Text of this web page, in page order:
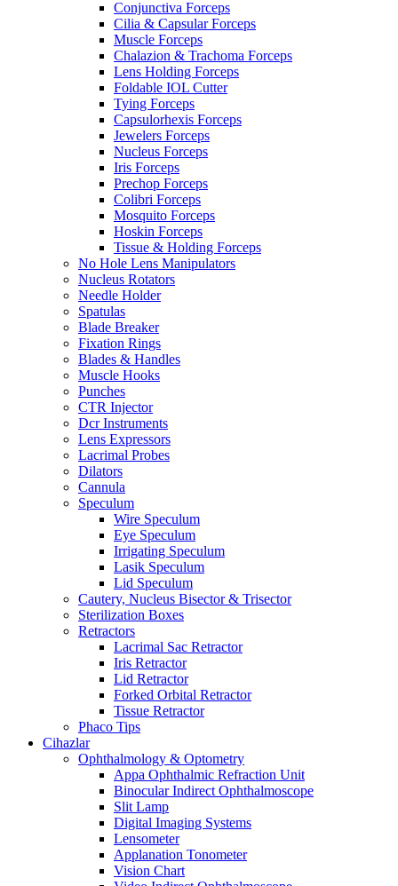
Conjunctiva Forceps
Cilia & Capsular Forceps
Muscle Forceps
Chalazion & Trachoma Forceps
Lens Holding Forceps
Foldable IOL Cutter
Tying Forceps
Capsulorhexis Forceps
Jewelers Forceps
Nucleus Forceps
Iris Forceps
Prechop Forceps
Colibri Forceps
Mosquito Forceps
Hoskin Forceps
Tissue & Holding Forceps
No Hole Lens Manipulators
Nucleus Rotators
Needle Holder
Spatulas
Blade Breaker
Fixation Rings
Blades & Handles
Muscle Hooks
Punches
CTR Injector
Dcr Instruments
Lens Expressors
Lacrimal Probes
Dilators
Cannula
Speculum
Wire Speculum
Eye Speculum
Irrigating Speculum
Lasik Speculum
Lid Speculum
Cautery, Nucleus Bisector & Trisector
Sterilization Boxes
Retractors
Lacrimal Sac Retractor
Iris Retractor
Lid Retractor
Forked Orbital Retractor
Tissue Retractor
Phaco Tips
Cihazlar
Ophthalmology & Optometry
Appa Ophthalmic Refraction Unit
Binocular Indirect Ophthalmoscope
Slit Lamp
Digital Imaging Systems
Lensometer
Applanation Tonometer
Vision Chart